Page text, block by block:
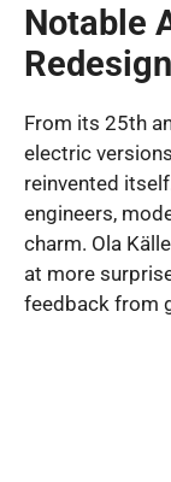
Notable
From its 25th
electric
reinvented
engineers,
charm. Ola
at more
feedback from